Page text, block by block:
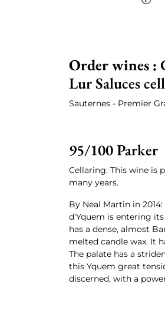
Order wines :
Lur Saluces
Sauternes - Premier
95/100 Parker
Cellaring: This wine is
many years.
By Neal Martin in
d'Yquem is entering
has a dense, almost
melted candle wax. It
The palate has a
this Yquem great
discerned, with a